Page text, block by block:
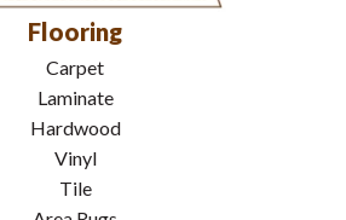
Flooring
Carpet
Laminate
Hardwood
Vinyl
Tile